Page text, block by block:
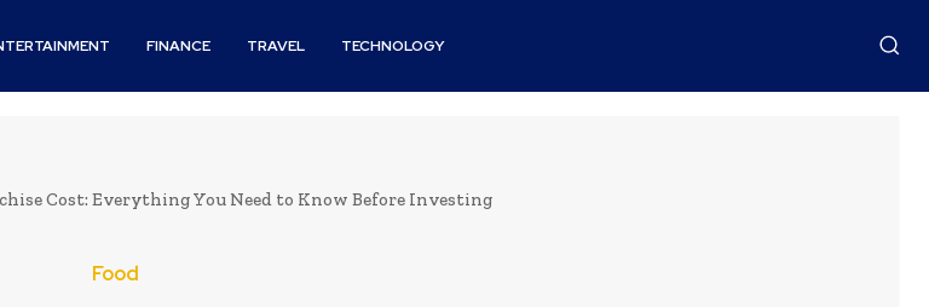
FINANCE TRAVEL TECHNOLOGY
Cost: Everything You Need to Know Before Investing
Food